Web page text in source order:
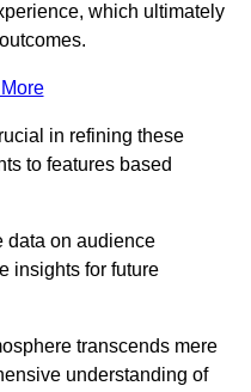
which ultimately
in refining these
to features based
data on audience
insights for future
transcends mere
understanding of